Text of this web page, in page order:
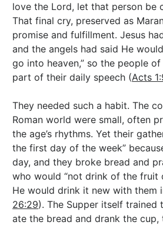
love the Lord, let that person be
That final cry, preserved as
promise and fulfillment. Jesus
and the angels had said He
go into heaven,” so the people
part of their daily speech (Acts
They needed such a habit. The
Roman world were small, often
the age’s rhythms. Yet their
the first day of the week”
day, and they broke bread and
who would “not drink of the fruit
He would drink it new with them
26:29). The Supper itself
ate the bread and drank the cup,